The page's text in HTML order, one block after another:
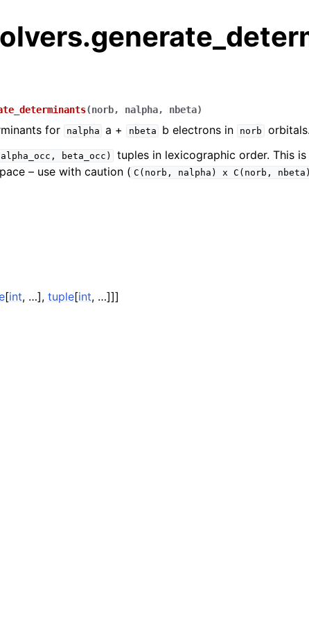
(norb, nalpha, nbeta)
for nalpha a + nbeta b electrons in norb
orbitals.
beta_occ)
tuples in lexicographic order. This
– use with caution ( C(norb, nalpha) x C(norb, nbeta)
[int, …], tuple[int, …]]]